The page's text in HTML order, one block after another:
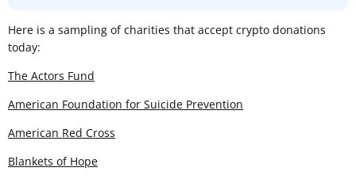
Here is a sampling of charities that accept crypto donations
today:
The Actors Fund
American Foundation for Suicide Prevention
American Red Cross
Blankets of Hope